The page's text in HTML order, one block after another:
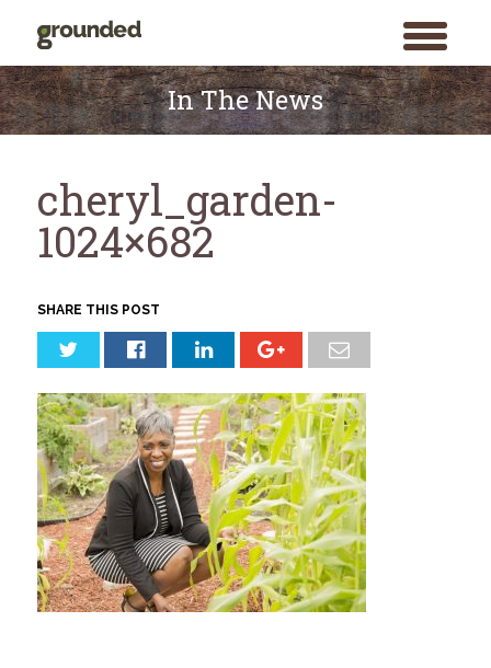
toggle
menu
Search
for:
SEARCH
Skip
to
content
In The News
cheryl_garden-
1024×682
SHARE THIS POST